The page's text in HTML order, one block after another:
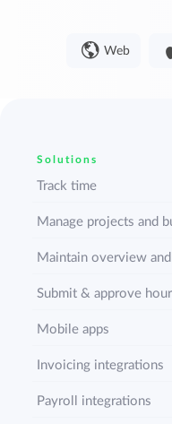
Web
Solutions
Track time
Manage projects and
Maintain overview
Submit & approve
Mobile apps
Invoicing integrations
Payroll integrations